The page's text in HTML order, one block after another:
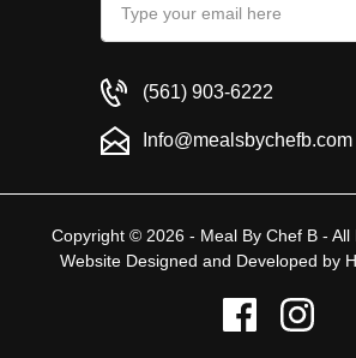
(561) 903-6222
Info@mealsbychefb.com
Copyright © 2026 - Meal By Chef B - All
Website Designed and Developed by